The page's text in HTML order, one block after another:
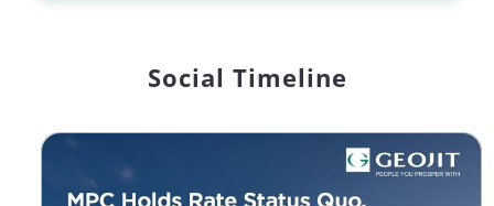
Social Timeline